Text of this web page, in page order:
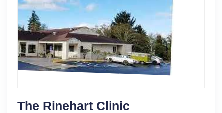
The Rinehart Clinic